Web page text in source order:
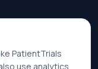
PatientTrials
use analytics